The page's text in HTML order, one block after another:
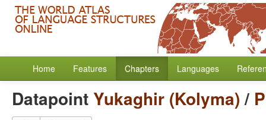
Home Features Chapters Languages
Datapoint Yukaghir (Kolyma)/